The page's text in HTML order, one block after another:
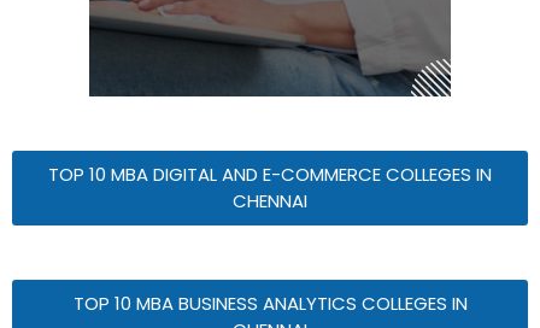
TOP 10 MBA DIGITAL AND E-COMMERCE COLLEGES IN
CHENNAI
TOP 10 MBA BUSINESS ANALYTICS COLLEGES IN